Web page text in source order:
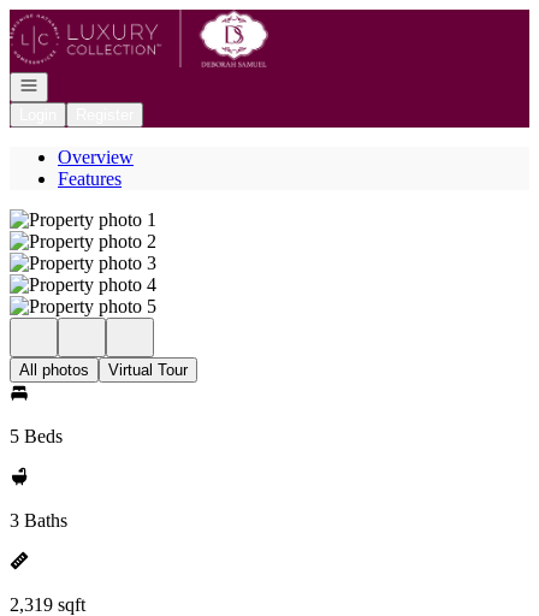
Go to: Homepage
Open navigation
Overview
Features
All photos Virtual Tour
5 Beds
3 Baths
2,319 sqft